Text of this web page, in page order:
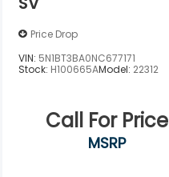
Price Drop
VIN: 5N1BT3BA0NC677171
Stock: H100665AModel: 22312
Call For Price
MSRP